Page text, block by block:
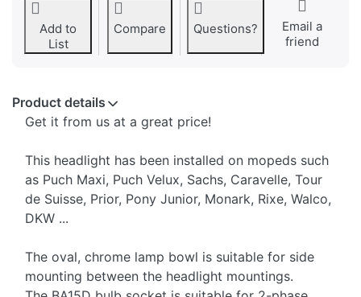
Add to
List
Compare Questions?
Email a
friend
Product details
Get it from us at a great price!
This headlight has been installed on mopeds such
as Puch Maxi, Puch Velux, Sachs, Caravelle, Tour
de Suisse, Prior, Pony Junior, Monark, Rixe, Walco,
DKW ...
The oval, chrome lamp bowl is suitable for side
mounting between the headlight mountings.